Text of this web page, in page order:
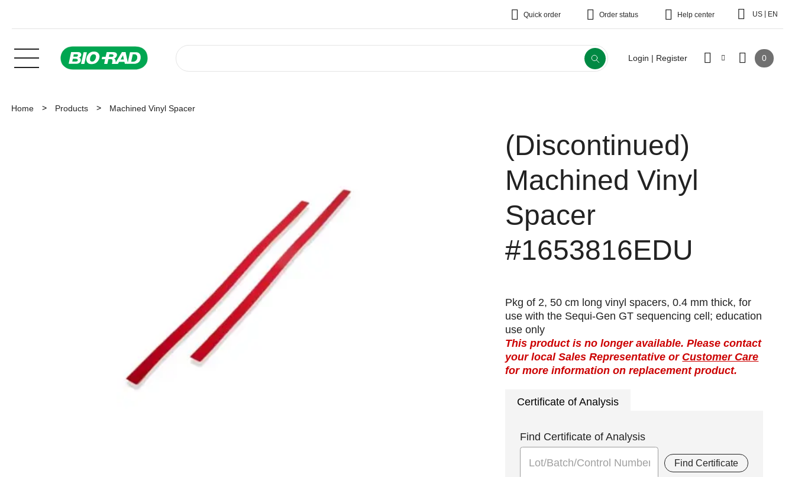
Quick order Order status Help center US EN
Login | Register 0
Home Products Machined Vinyl Spacer
(Discontinued)
Machined Vinyl
Spacer
#1653816EDU
Pkg of 2, 50 cm long vinyl spacers, 0.4 mm thick, for
use with the Sequi-Gen GT sequencing cell; education
use only
This product is no longer available. Please contact
your local Sales Representative or Customer Care
for more information on replacement product.
Certificate of Analysis
Find Certificate of Analysis
Find Certificate